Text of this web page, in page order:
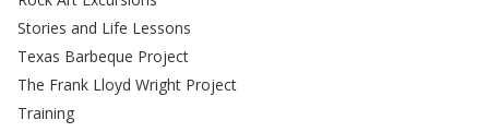
Stories and Life Lessons
Texas Barbeque Project
The Frank Lloyd Wright Project
Training